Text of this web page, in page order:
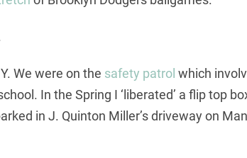
We were on the safety patrol which
In the Spring I ‘liberated’ a flip top
in J. Quinton Miller’s driveway on